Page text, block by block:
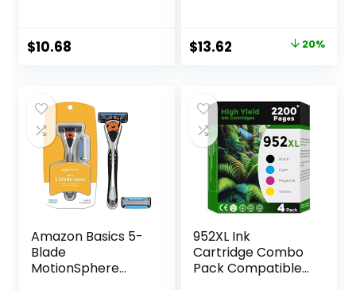
Razor Handles, 40
Count Value Pack
$10.68
Razors for Shaving
Sensitive Skin, 12ct
Original
$16.99.
$13.62
$13.62.
20%
Amazon Basics 5-
Blade
MotionSphere
952XL Ink
Cartridge Combo
Pack Compatible